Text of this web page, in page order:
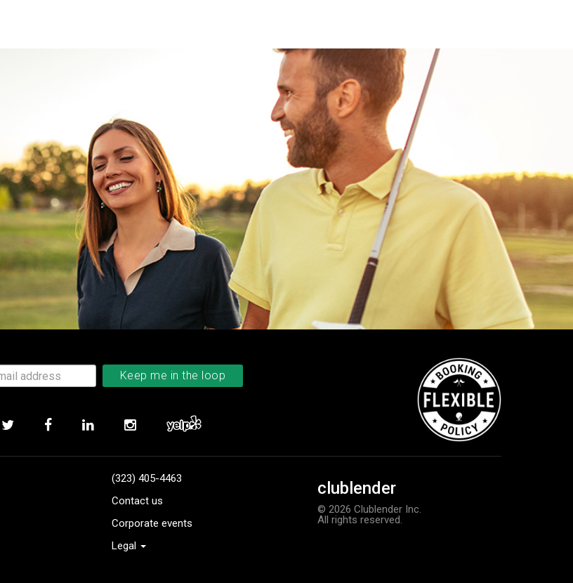
(323) 405-4463
Contact us
Corporate events
Legal
clublender
© 2026 Clublender Inc.
All rights reserved.